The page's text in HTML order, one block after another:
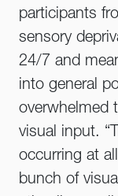
participants
sensory
24/7 and
into general
overwhelmed
visual input.
occurring at
bunch of